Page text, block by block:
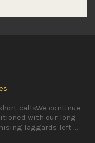
callsWe continue
with our long
laggards left ...